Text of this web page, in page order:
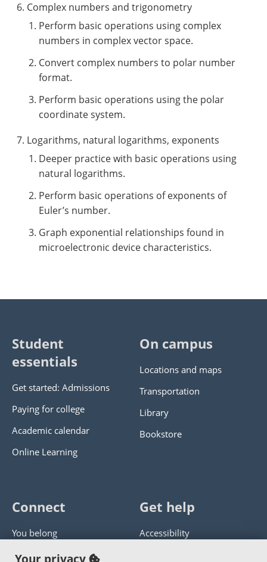
Complex numbers and trigonometry
Perform basic operations using complex
numbers in complex vector space.
Convert complex numbers to polar number
format.
Perform basic operations using the polar
coordinate system.
Logarithms, natural logarithms, exponents
Deeper practice with basic operations using
natural logarithms.
Perform basic operations of exponents of
Euler’s number.
Graph exponential relationships found in
microelectronic device characteristics.
Student
essentials
Get started: Admissions
Paying for college
Academic calendar
Online Learning
On campus
Locations and maps
Transportation
Library
Bookstore
Connect
You belong
Panther athletics
Get help
Accessibility